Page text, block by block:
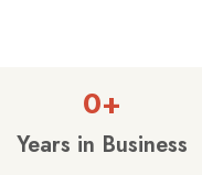
Years in Business
0+